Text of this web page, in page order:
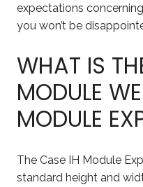
expectations
you won’t be
WHAT IS
MODULE
MODULE
The Case IH Module
standard height and